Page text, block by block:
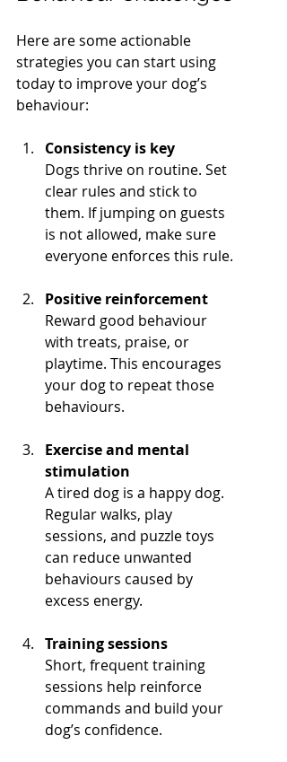
Here are some actionable
strategies you can start using
today to improve your dog’s
behaviour:
Consistency is key
Dogs thrive on routine. Set
clear rules and stick to
them. If jumping on guests
is not allowed, make sure
everyone enforces this rule.
Positive reinforcement
Reward good behaviour
with treats, praise, or
playtime. This encourages
your dog to repeat those
behaviours.
Exercise and mental
stimulation
A tired dog is a happy dog.
Regular walks, play
sessions, and puzzle toys
can reduce unwanted
behaviours caused by
excess energy.
Training sessions
Short, frequent training
sessions help reinforce
commands and build your
dog’s confidence.